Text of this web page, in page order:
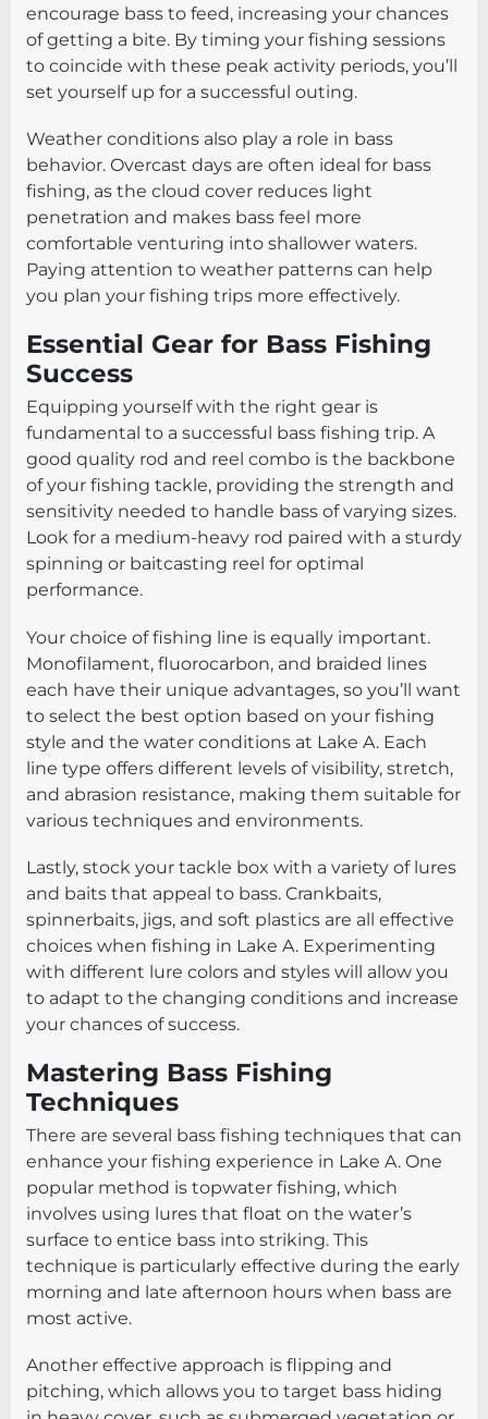
encourage bass to feed, increasing your chances
of getting a bite. By timing your fishing sessions
to coincide with these peak activity periods, you’ll
set yourself up for a successful outing.
Weather conditions also play a role in bass
behavior. Overcast days are often ideal for bass
fishing, as the cloud cover reduces light
penetration and makes bass feel more
comfortable venturing into shallower waters.
Paying attention to weather patterns can help
you plan your fishing trips more effectively.
Essential Gear for Bass Fishing
Success
Equipping yourself with the right gear is
fundamental to a successful bass fishing trip. A
good quality rod and reel combo is the backbone
of your fishing tackle, providing the strength and
sensitivity needed to handle bass of varying sizes.
Look for a medium-heavy rod paired with a sturdy
spinning or baitcasting reel for optimal
performance.
Your choice of fishing line is equally important.
Monofilament, fluorocarbon, and braided lines
each have their unique advantages, so you’ll want
to select the best option based on your fishing
style and the water conditions at Lake A. Each
line type offers different levels of visibility, stretch,
and abrasion resistance, making them suitable for
various techniques and environments.
Lastly, stock your tackle box with a variety of lures
and baits that appeal to bass. Crankbaits,
spinnerbaits, jigs, and soft plastics are all effective
choices when fishing in Lake A. Experimenting
with different lure colors and styles will allow you
to adapt to the changing conditions and increase
your chances of success.
Mastering Bass Fishing
Techniques
There are several bass fishing techniques that can
enhance your fishing experience in Lake A. One
popular method is topwater fishing, which
involves using lures that float on the water’s
surface to entice bass into striking. This
technique is particularly effective during the early
morning and late afternoon hours when bass are
most active.
Another effective approach is flipping and
pitching, which allows you to target bass hiding